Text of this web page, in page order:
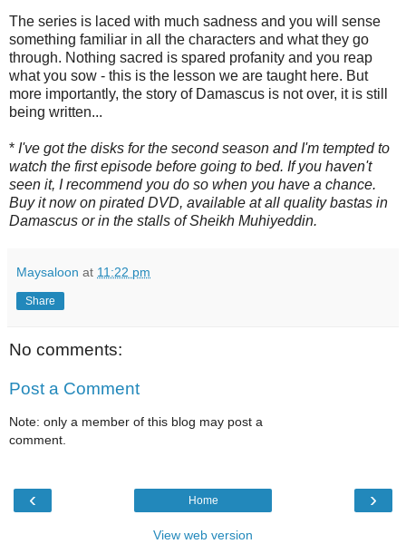
The series is laced with much sadness and you will sense
something familiar in all the characters and what they go
through. Nothing sacred is spared profanity and you reap
what you sow - this is the lesson we are taught here. But
more importantly, the story of Damascus is not over, it is still
being written...
* I've got the disks for the second season and I'm tempted to
watch the first episode before going to bed. If you haven't
seen it, I recommend you do so when you have a chance.
Buy it now on pirated DVD, available at all quality bastas in
Damascus or in the stalls of Sheikh Muhiyeddin.
Maysaloon at 11:22 pm
Share
No comments:
Post a Comment
Note: only a member of this blog may post a
comment.
‹ ›
Home
View web version